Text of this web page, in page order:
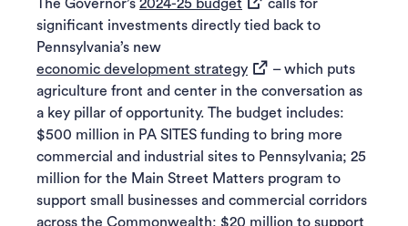
The Governor’s 2024-25 budget
calls for
significant investments directly tied back to
Pennsylvania’s new
economic development strategy(opens in a new tab)
– which puts
agriculture front and center in the conversation as
a key pillar of opportunity. The budget includes:
$500 million in PA SITES funding to bring more
commercial and industrial sites to Pennsylvania; 25
million for the Main Street Matters program to
support small businesses and commercial corridors
across the Commonwealth; $20 million to support